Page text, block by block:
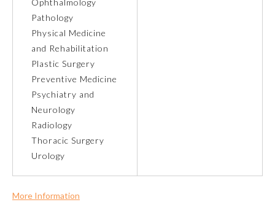
Otolaryngology – Head and
Neck Surgery
Pathology
Pediatrics
Physical Medicine and
Ophthalmology
Pathology
Physical Medicine
and Rehabilitation
Plastic Surgery
Preventive Medicine
Psychiatry and
Neurology
Radiology
Thoracic Surgery
Urology
More Information